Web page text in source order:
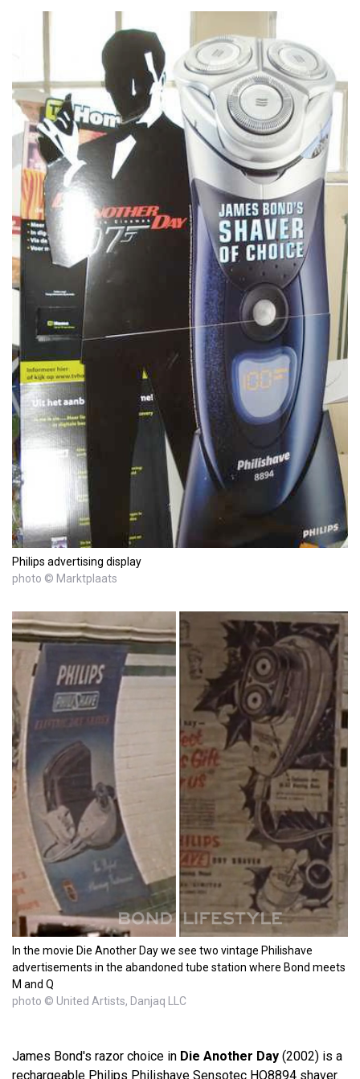
Philips advertising display
photo © Marktplaats
In the movie Die Another Day we see two vintage Philishave
advertisements in the abandoned tube station where Bond meets
M and Q
photo © United Artists, Danjaq LLC
James Bond's razor choice in Die Another Day (2002) is a
rechargeable Philips Philishave Sensotec HQ8894 shaver.